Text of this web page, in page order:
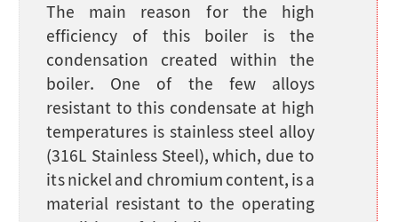
The main reason for the high
efficiency of this boiler is the
condensation created within the
boiler. One of the few alloys
resistant to this condensate at high
temperatures is stainless steel alloy
(316L Stainless Steel), which, due to
its nickel and chromium content, is a
material resistant to the operating